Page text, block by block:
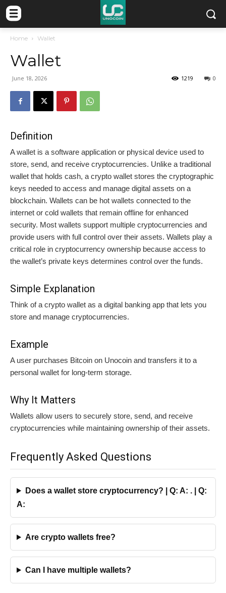
Home Wallet
Wallet
June 18, 2026 0
1219
Definition
A wallet is a software application or physical device used to
store, send, and receive cryptocurrencies. Unlike a traditional
wallet that holds cash, a crypto wallet stores the cryptographic
keys needed to access and manage digital assets on a
blockchain. Wallets can be hot wallets connected to the
internet or cold wallets that remain offline for enhanced
security. Most wallets support multiple cryptocurrencies and
provide users with full control over their assets. Wallets play a
critical role in cryptocurrency ownership because access to
the wallet’s private keys determines control over the funds.
Simple Explanation
Think of a crypto wallet as a digital banking app that lets you
store and manage cryptocurrencies.
Example
A user purchases Bitcoin on Unocoin and transfers it to a
personal wallet for long-term storage.
Why It Matters
Wallets allow users to securely store, send, and receive
cryptocurrencies while maintaining ownership of their assets.
Frequently Asked Questions
Does a wallet store cryptocurrency? | Q: A: . | Q:
A:
Are crypto wallets free?
Can I have multiple wallets?